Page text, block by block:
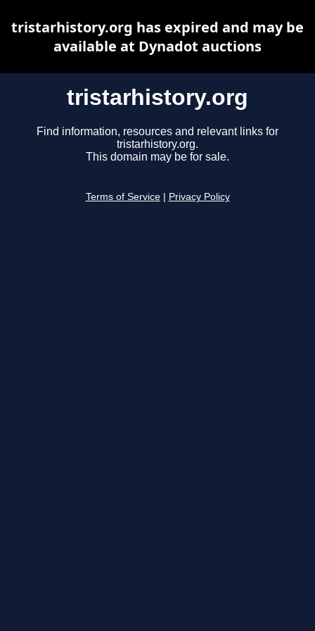
tristarhistory.org
Find information, resources and relevant links for
tristarhistory.org.
This domain may be for sale.
Terms of Service Privacy Policy
tristarhistory.org has expired and may be
available at Dynadot auctions